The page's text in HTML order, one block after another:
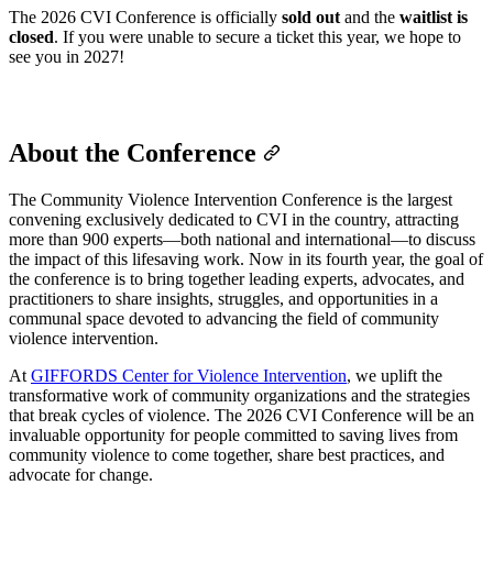
The 2026 CVI Conference is officially sold out and the waitlist is
closed. If you were unable to secure a ticket this year, we hope to
see you in 2027!
About the Conference
The Community Violence Intervention Conference is the largest
convening exclusively dedicated to CVI in the country, attracting
more than 900 experts—both national and international—to discuss
the impact of this lifesaving work. Now in its fourth year, the goal of
the conference is to bring together leading experts, advocates, and
practitioners to share insights, struggles, and opportunities in a
communal space devoted to advancing the field of community
violence intervention.
At GIFFORDS Center for Violence Intervention, we uplift the
transformative work of community organizations and the strategies
that break cycles of violence. The 2026 CVI Conference will be an
invaluable opportunity for people committed to saving lives from
community violence to come together, share best practices, and
advocate for change.